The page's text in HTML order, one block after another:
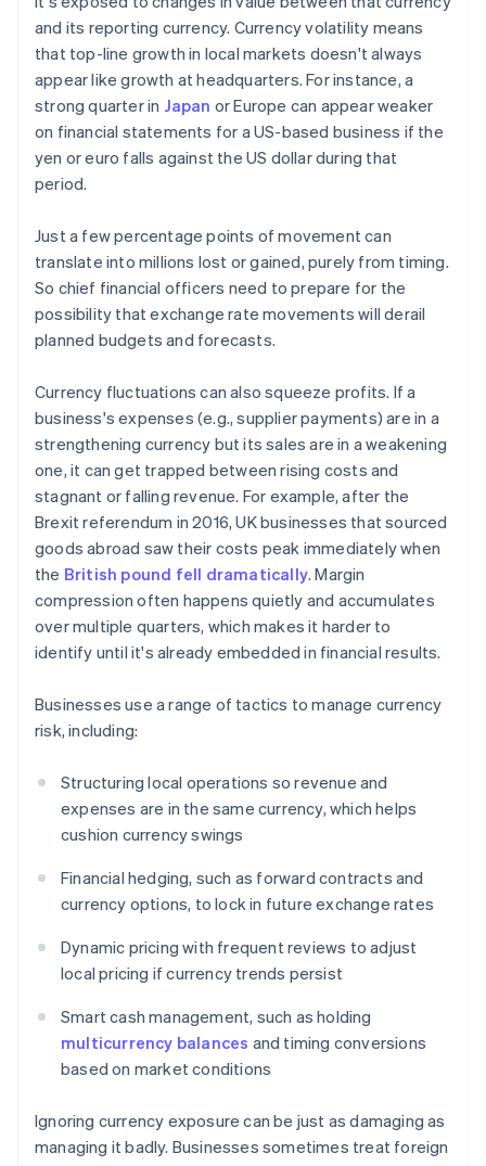
and its reporting currency. Currency volatility means
that top-line growth in local markets doesn't always
appear like growth at headquarters. For instance, a
strong quarter in Japan or Europe can appear weaker
on financial statements for a US-based business if the
yen or euro falls against the US dollar during that
period.
Just a few percentage points of movement can
translate into millions lost or gained, purely from timing.
So chief financial officers need to prepare for the
possibility that exchange rate movements will derail
planned budgets and forecasts.
Currency fluctuations can also squeeze profits. If a
business's expenses (e.g., supplier payments) are in a
strengthening currency but its sales are in a weakening
one, it can get trapped between rising costs and
stagnant or falling revenue. For example, after the
Brexit referendum in 2016, UK businesses that sourced
goods abroad saw their costs peak immediately when
the British pound fell dramatically. Margin
compression often happens quietly and accumulates
over multiple quarters, which makes it harder to
identify until it's already embedded in financial results.
Businesses use a range of tactics to manage currency
risk, including:
Structuring local operations so revenue and
expenses are in the same currency, which helps
cushion currency swings
Financial hedging, such as forward contracts and
currency options, to lock in future exchange rates
Dynamic pricing with frequent reviews to adjust
local pricing if currency trends persist
Smart cash management, such as holding
multicurrency balances and timing conversions
based on market conditions
Ignoring currency exposure can be just as damaging as
managing it badly. Businesses sometimes treat foreign